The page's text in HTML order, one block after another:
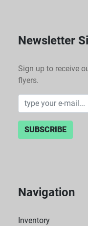
Newsletter
Sign up to receive
flyers.
SUBSCRIBE
Navigation
Inventory